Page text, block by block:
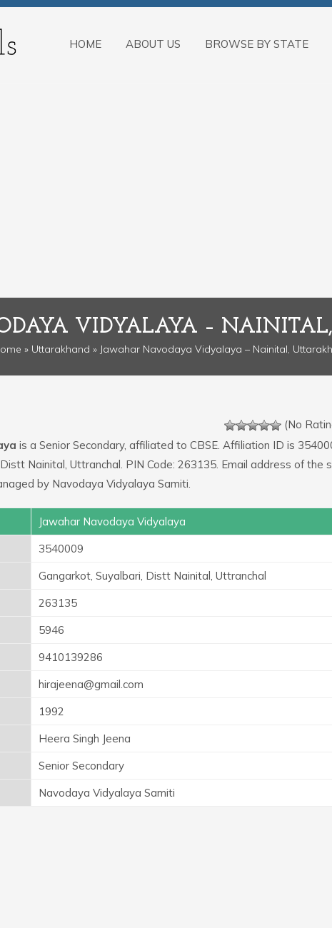
HOME ABOUT US BROWSE BY STATE
VIDYALAYA –
» Uttarakhand » Jawahar Navodaya Vidyalaya – Nainital,
(No
is a Senior Secondary, affiliated to CBSE. Affiliation ID is
Nainital, Uttranchal. PIN Code: 263135. Email address of the
by Navodaya Vidyalaya Samiti.
Jawahar Navodaya Vidyalaya
3540009
Gangarkot, Suyalbari, Distt Nainital, Uttranchal
263135
5946
9410139286
hirajeena@gmail.com
1992
Heera Singh Jeena
Senior Secondary
Navodaya Vidyalaya Samiti